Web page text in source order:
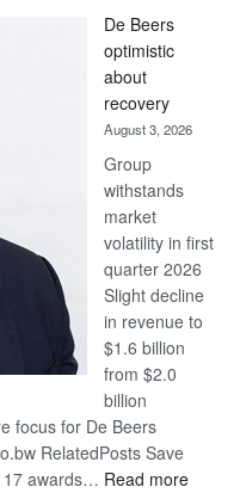
Bank
wins
17
awards
at
Euromoney
Awards
De Beers
optimistic
about
recovery
August 3, 2026
Group
withstands
market
volatility in first
quarter 2026
Slight decline
in revenue to
$1.6 billion
from $2.0
billion
focus for De Beers
RelatedPosts Save
17 awards… Read more: